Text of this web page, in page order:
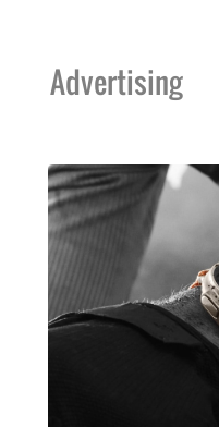
Advertising